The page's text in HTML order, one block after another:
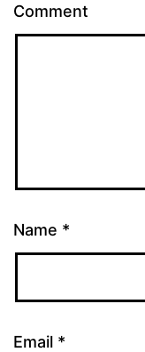
Comment
Name *
Email *